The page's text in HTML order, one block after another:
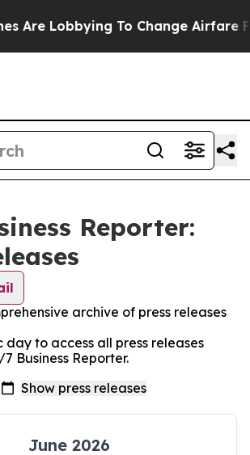
Lobbying To Change Airfare Font
Reporter:
archive of press releases
day to access all press releases
Business Reporter.
June 2026